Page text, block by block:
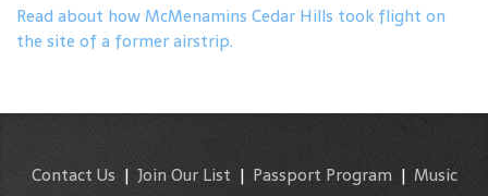
Read about how McMenamins Cedar Hills took flight on
the site of a former airstrip.
Contact Us | Join Our List | Passport Program | Music